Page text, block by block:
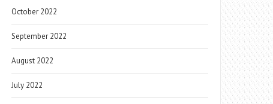
October 2022
September 2022
August 2022
July 2022